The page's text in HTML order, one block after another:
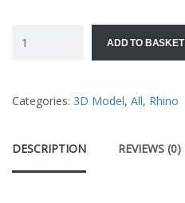
ADD TO BASKET
Categories: 3D Model, All, Rhino
DESCRIPTION REVIEWS (0)